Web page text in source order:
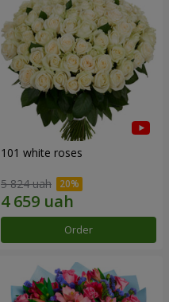
101 white roses
5 824 uah
Order